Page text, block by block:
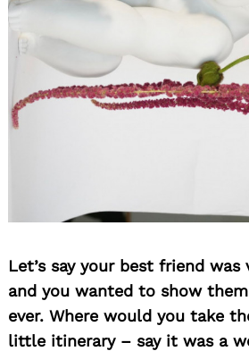
Let’s say your best friend
and you wanted to show
ever. Where would you take
little itinerary – say it was a